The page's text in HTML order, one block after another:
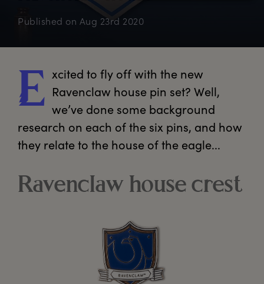
Published on Aug 23rd 2020
E xcited to fly off with the new
Ravenclaw house pin set? Well,
we’ve done some background
research on each of the six pins, and how
they relate to the house of the eagle...
Ravenclaw house crest